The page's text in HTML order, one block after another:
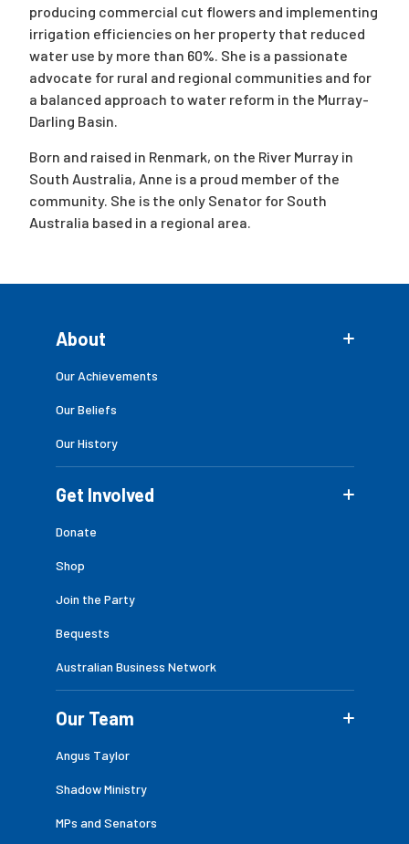
producing commercial cut flowers and implementing
irrigation efficiencies on her property that reduced
water use by more than 60%. She is a passionate
advocate for rural and regional communities and for
a balanced approach to water reform in the Murray-
Darling Basin.
Born and raised in Renmark, on the River Murray in
South Australia, Anne is a proud member of the
community. She is the only Senator for South
Australia based in a regional area.
About
Our Achievements
Our Beliefs
Our History
Get Involved
Donate
Shop
Join the Party
Bequests
Australian Business Network
Our Team
Angus Taylor
Shadow Ministry
MPs and Senators